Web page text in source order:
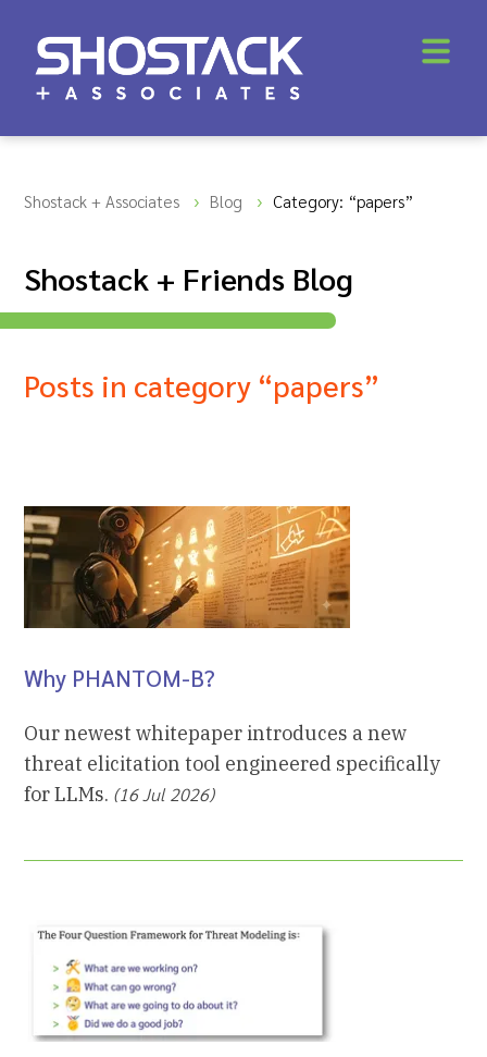
Shostack + Associates Blog Category: “papers”
Shostack + Friends Blog
Posts in category “papers”
Why PHANTOM-B?
Our newest whitepaper introduces a new
threat elicitation tool engineered specifically
for LLMs. (16 Jul 2026)